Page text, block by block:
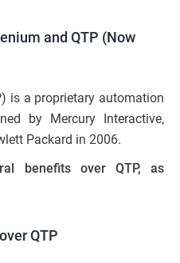
and QTP (Now
is a proprietary automation
by Mercury Interactive,
Packard in 2006.
benefits over QTP, as
QTP